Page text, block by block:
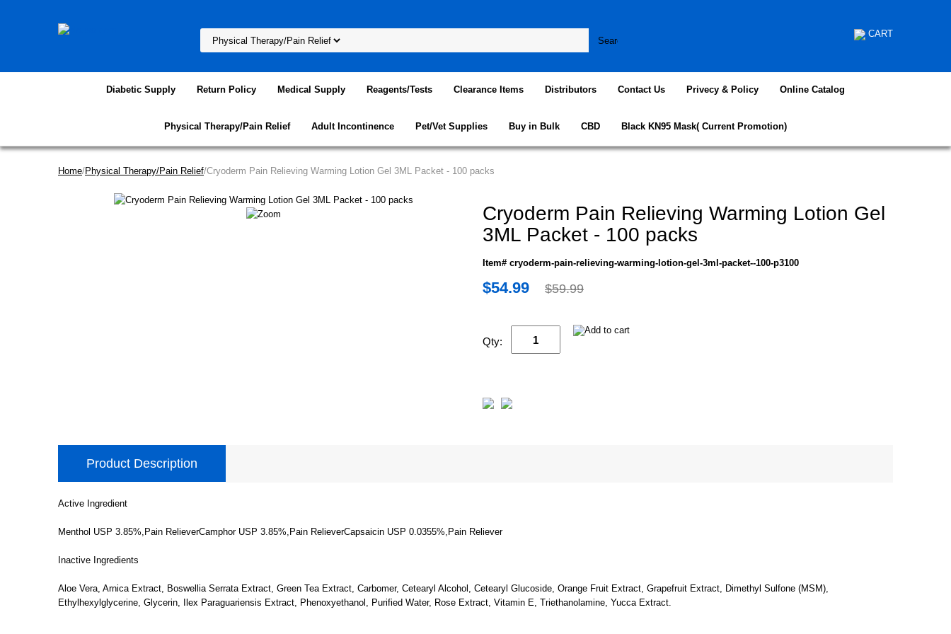
CART
Diabetic Supply Return Policy Medical Supply Reagents/Tests Clearance Items Distributors Contact Us Privecy & Policy Online Catalog
Physical Therapy/Pain Relief Adult Incontinence Pet/Vet Supplies Buy in Bulk CBD Black KN95 Mask( Current Promotion)
Home/Physical Therapy/Pain Relief/Cryoderm Pain Relieving Warming Lotion Gel 3ML Packet - 100 packs
Cryoderm Pain Relieving Warming Lotion Gel
3ML Packet - 100 packs
Item# cryoderm-pain-relieving-warming-lotion-gel-3ml-packet--100-p3100
$54.99 $59.99
Qty:
Product Description
Active Ingredient
Menthol USP 3.85%,Pain RelieverCamphor USP 3.85%,Pain RelieverCapsaicin USP 0.0355%,Pain Reliever
Inactive Ingredients
Aloe Vera, Arnica Extract, Boswellia Serrata Extract, Green Tea Extract, Carbomer, Cetearyl Alcohol, Cetearyl Glucoside, Orange Fruit Extract, Grapefruit Extract, Dimethyl Sulfone (MSM),
Ethylhexylglycerine, Glycerin, Ilex Paraguariensis Extract, Phenoxyethanol, Purified Water, Rose Extract, Vitamin E, Triethanolamine, Yucca Extract.